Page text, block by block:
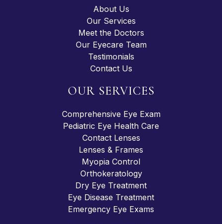
About Us
Our Services
Meet the Doctors
Our Eyecare Team
Testimonials
Contact Us
OUR SERVICES
Comprehensive Eye Exam
Pediatric Eye Health Care
Contact Lenses
Lenses & Frames
Myopia Control
Orthokeratology
Dry Eye Treatment
Eye Disease Treatment
Emergency Eye Exams